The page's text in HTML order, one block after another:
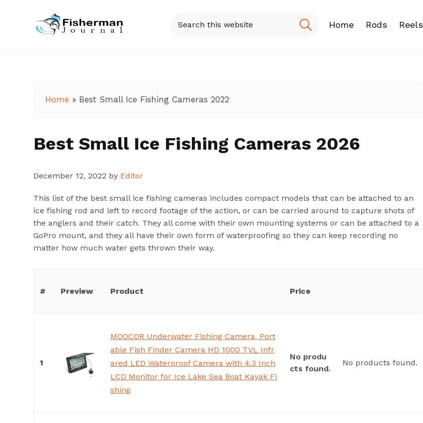
Fisherman
Just
Home Rods Reels
this
Home » Best Small Ice Fishing Cameras 2022
Best Small Ice Fishing Cameras 2026
December 12, 2022 by Editor
This list of the best small ice fishing cameras includes compact models that can be attached to an
ice fishing rod and left to record footage of the action, or can be carried around to capture shots of
the anglers and their catch. They all come with their own mounting systems or can be attached to a
GoPro mount, and they all have their own form of waterproofing so they can keep recording no
matter how much water gets thrown their way.
# Preview Product Price
1
MOOCOR Underwater Fishing Camera, Port
able Fish Finder Camera HD 1000 TVL Infr
ared LED Waterproof Camera with 4.3 Inch
LCD Monitor for Ice Lake Sea Boat Kayak Fi
shing
No produ
cts found.
No products found.